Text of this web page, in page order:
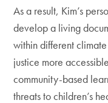
As a result, Kim’s
develop a living
within different
justice more
community-based
threats to children’s